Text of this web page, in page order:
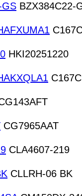
GS BZX384C22-
HKI20251220
CG7965AAT
CLA4607-219
CLLRH-06 BK